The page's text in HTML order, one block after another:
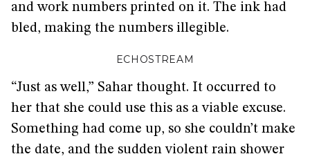
and work numbers printed on it. The ink had
bled, making the numbers illegible.
ECHOSTREAM
“Just as well,” Sahar thought. It occurred to
her that she could use this as a viable excuse.
Something had come up, so she couldn’t make
the date, and the sudden violent rain shower